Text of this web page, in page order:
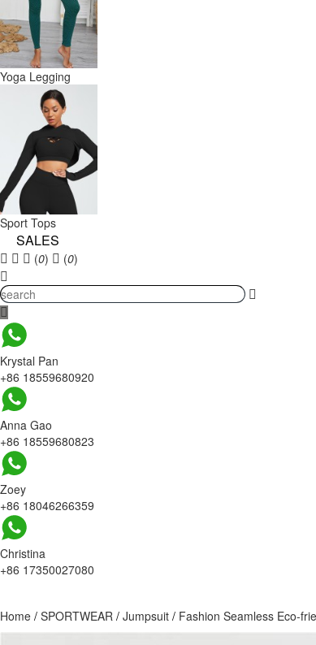
Yoga Legging
Sport Tops
SALES
(0) (0)
Krystal Pan
+86 18559680920
Anna Gao
+86 18559680823
Zoey
+86 18046266359
Christina
+86 17350027080
Home / SPORTWEAR / Jumpsuit / Fashion Seamless Eco-